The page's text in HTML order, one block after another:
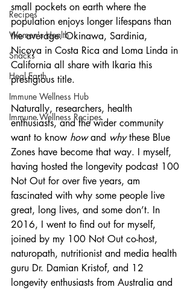
Recipes
Women's Health
Snacks
Heal Earth
Immune Wellness Hub
Immune Wellness Recipes
small pockets on earth where the
population enjoys longer lifespans than
the average. Okinawa, Sardinia,
Nicoya in Costa Rica and Loma Linda in
California all share with Ikaria this
prestigious title.
Naturally, researchers, health
enthusiasts, and the wider community
want to know how and why these Blue
Zones have become that way. I myself,
having hosted the longevity podcast 100
Not Out for over five years, am
fascinated with why some people live
great, long lives, and some don’t. In
2016, I went to find out for myself,
joined by my 100 Not Out co-host,
naturopath, nutritionist and media health
guru Dr. Damian Kristof, and 12
longevity enthusiasts from Australia and